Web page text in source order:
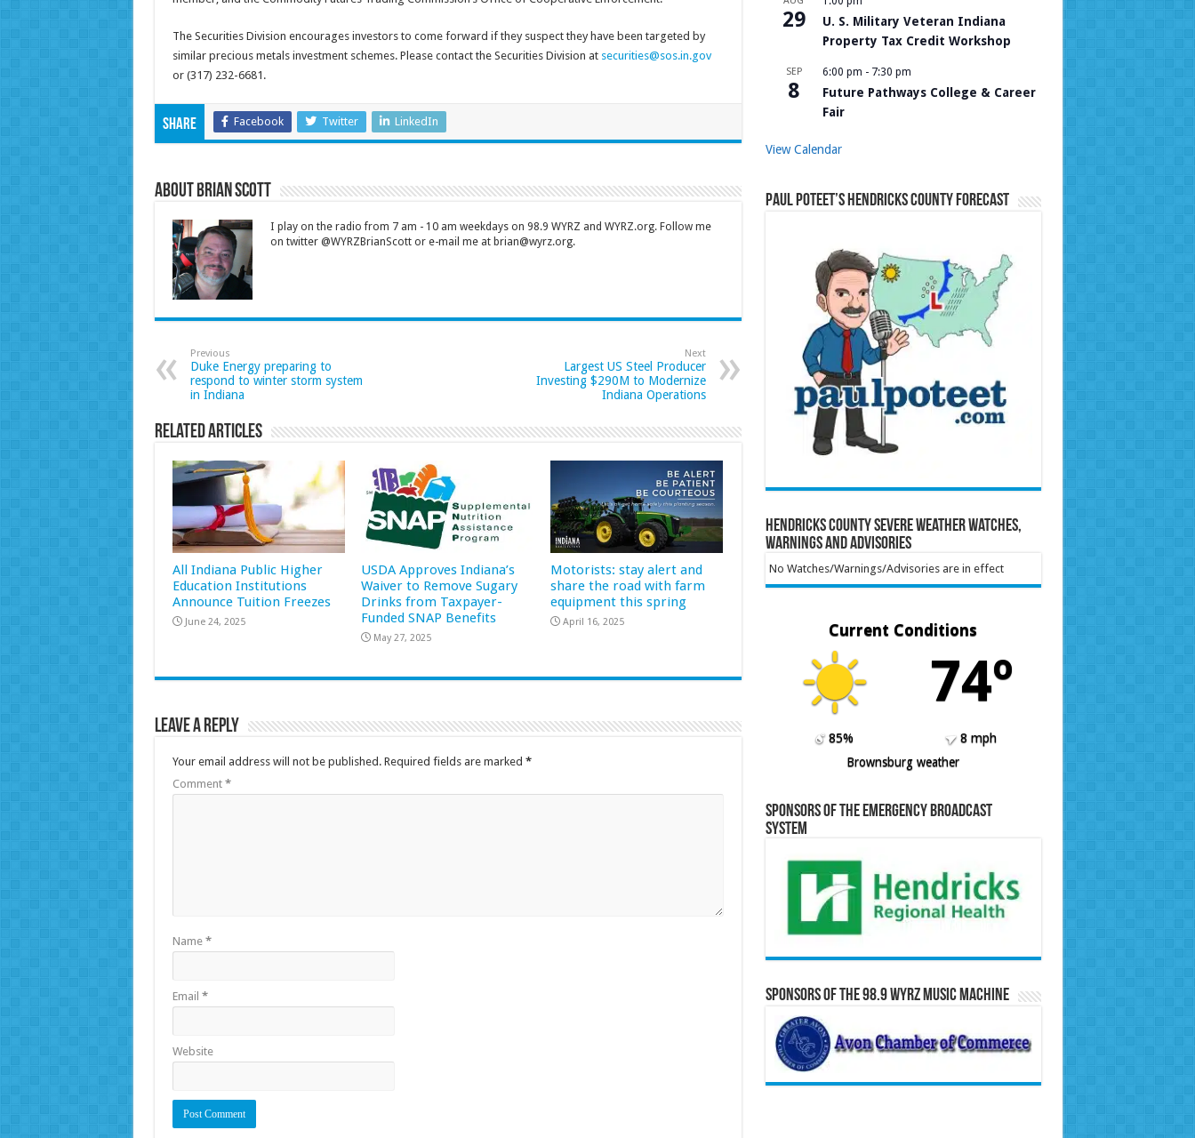
The Securities Division encourages investors to come forward if they suspect they have been targeted by
similar precious metals investment schemes. Please contact the Securities Division at securities@sos.in.gov
or (317) 232-6681.
Share Facebook Twitter LinkedIn
About Brian Scott
I play on the radio from 7 am - 10 am weekdays on 98.9 WYRZ and WYRZ.org. Follow me
on twitter @WYRZBrianScott or e-mail me at brian@wyrz.org.
Previous
Duke Energy preparing to
respond to winter storm system
in Indiana
Next
Largest US Steel Producer
Investing $290M to Modernize
Indiana Operations
Related Articles
All Indiana Public Higher
Education Institutions
Announce Tuition Freezes
June 24, 2025
USDA Approves Indiana’s
Waiver to Remove Sugary
Drinks from Taxpayer-
Funded SNAP Benefits
May 27, 2025
Motorists: stay alert and
share the road with farm
equipment this spring
April 16, 2025
Leave a Reply
Your email address will not be published. Required fields are marked *
Comment *
Name *
Email *
Website
29
U. S. Military Veteran Indiana
Property Tax Credit Workshop
SEP
8
6:00 pm - 7:30 pm
Future Pathways College & Career
Fair
View Calendar
Paul Poteet’s Hendricks County Forecast
Hendricks County Severe Weather Watches,
Warnings and Advisories
No Watches/Warnings/Advisories are in effect
Current Conditions
74º
85%
8 mph
Brownsburg weather
Sponsors of the Emergency Broadcast
System
Sponsors of the 98.9 WYRZ Music Machine